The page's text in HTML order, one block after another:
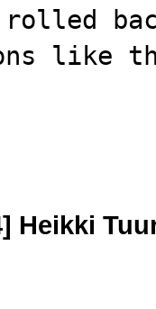
rolled
like
Heikki